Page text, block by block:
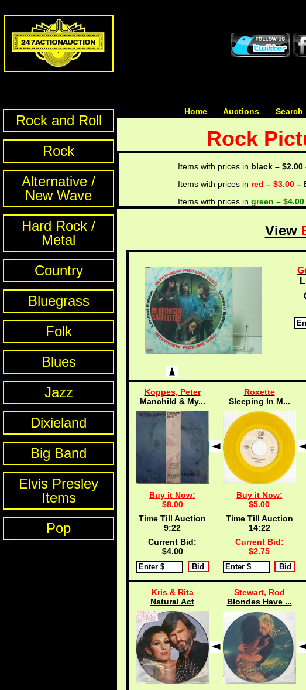
Rock and Roll
Rock
Alternative /
New Wave
Hard Rock /
Metal
Country
Bluegrass
Folk
Blues
Jazz
Dixieland
Big Band
Elvis Presley
Items
Pop
Home Auctions Search
Rock
Items with prices in black – $2.00
Items with prices in red – $3.00 –
Items with prices in green – $4.00
View
Koppes, Peter
Manchild & My...
Buy it Now:
$8.00
Time Till Auction
9:21
Current Bid:
$4.00
Roxette
Sleeping In M...
Buy it Now:
$5.00
Time Till Auction
14:21
Current Bid:
$2.75
Kris & Rita
Natural Act
Stewart, Rod
Blondes Have ...